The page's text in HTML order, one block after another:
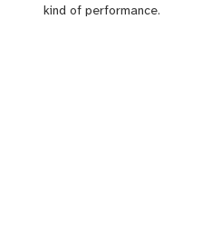
kind of performance.